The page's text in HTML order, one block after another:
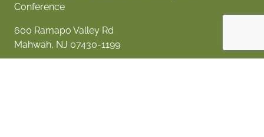
Conference
600 Ramapo Valley Rd
Mahwah, NJ 07430-1199